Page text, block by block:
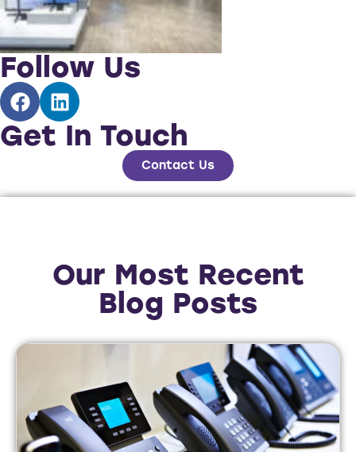
Follow Us
Get In Touch
Contact Us
Our Most Recent
Blog Posts